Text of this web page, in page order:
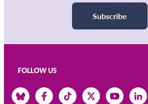
Subscribe
FOLLOW US